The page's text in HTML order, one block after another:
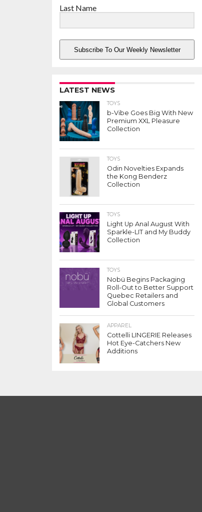
Last Name
Subscribe To Our Weekly Newsletter
LATEST NEWS
TOYS
b-Vibe Goes Big With New
Premium XXL Pleasure
Collection
TOYS
Odin Novelties Expands
the Kong Benderz
Collection
TOYS
Light Up Anal August With
Sparkle-LIT and My Buddy
Collection
TOYS
Nobü Begins Packaging
Roll-Out to Better Support
Quebec Retailers and
Global Customers
APPAREL
Cottelli LINGERIE Releases
Hot Eye-Catchers New
Additions